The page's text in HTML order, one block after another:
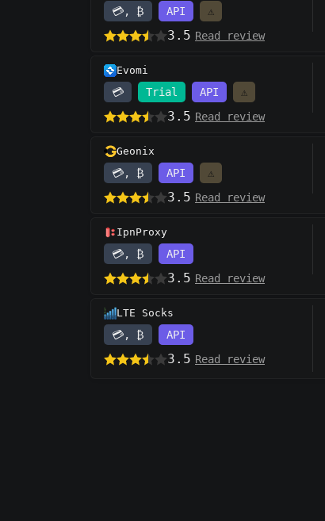
💳, ₿ API ⚠️
3.5 Read review
Evomi
💳 Trial API ⚠️
3.5 Read review
Geonix
💳, ₿ API ⚠️
3.5 Read review
IpnProxy
💳, ₿ API
3.5 Read review
LTE Socks
💳, ₿ API
3.5 Read review